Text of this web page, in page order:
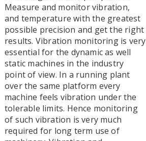
Measure and monitor vibration,
and temperature with the greatest
possible precision and get the right
results. Vibration monitoring is very
essential for the dynamic as well
static machines in the industry
point of view. In a running plant
over the same platform every
machine feels vibration under the
tolerable limits. Hence monitoring
of such vibration is very much
required for long term use of